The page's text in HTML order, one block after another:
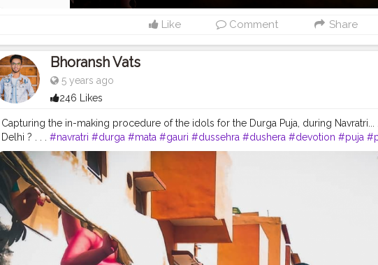
Like Comment Share
Bhoransh Vats
5 years ago
246 Likes
Capturing the in-making procedure of the idols for the Durga Puja, during Navratri...
Delhi ? . . . #navratri #durga #mata #gauri #dussehra #dushera #devotion #puja
#indian #india #indo #indianculture #fire #color #colors #colours #colour
#ganesha
#ganesh #musekisawari #ganpati
#photowalk
#camera #dslr #mobile #mobilephotography
#engagement
#photography #photographer
#vlog
#vlogging #creatorshala #smile #khushi #smiling
#lifestyle #atmosphere #weather #styling #men #mensfashion
#entrepreneurship #goals #delhimetro #safar #safarnama
#creator
#fashion #style #creatorshala #blogger #photography